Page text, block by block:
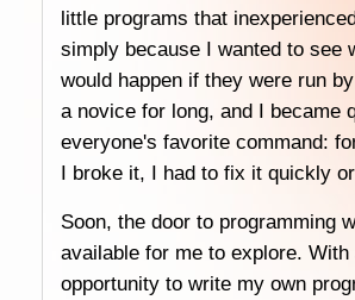
little programs that
simply because I wanted to see
would happen if they were run
a novice for long, and I became
everyone's favorite command:
I broke it, I had to fix it quickly
Soon, the door to programming
available for me to explore.
opportunity to write my own